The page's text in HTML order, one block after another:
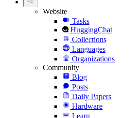
Website
Tasks
HuggingChat
Collections
Languages
Organizations
Community
Blog
Posts
Daily Papers
Hardware
Learn